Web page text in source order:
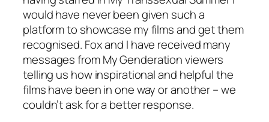
would have never been given such a
platform to showcase my films and get them
recognised. Fox and I have received many
messages from My Genderation viewers
telling us how inspirational and helpful the
films have been in one way or another – we
couldn’t ask for a better response.